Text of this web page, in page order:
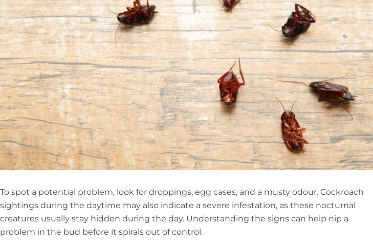
To spot a potential problem, look for droppings, egg cases, and a musty odour. Cockroach
sightings during the daytime may also indicate a severe infestation, as these nocturnal
creatures usually stay hidden during the day. Understanding the signs can help nip a
problem in the bud before it spirals out of control.